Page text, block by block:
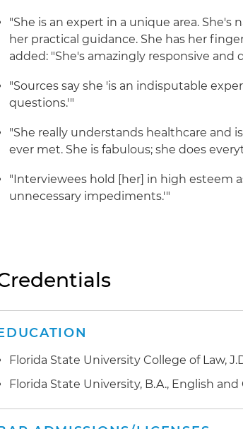
"She is an expert in a unique area.
her practical guidance. She has her
added: "She's amazingly responsive and
"Sources say she 'is an indisputable
questions.'"
"She really understands healthcare and
ever met. She is fabulous; she does
"Interviewees hold [her] in high esteem
unnecessary impediments.'"
Florida State University College of Law,
Florida State University, B.A., English